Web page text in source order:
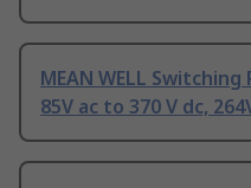
MEAN WELL
85V ac to 370 V dc,